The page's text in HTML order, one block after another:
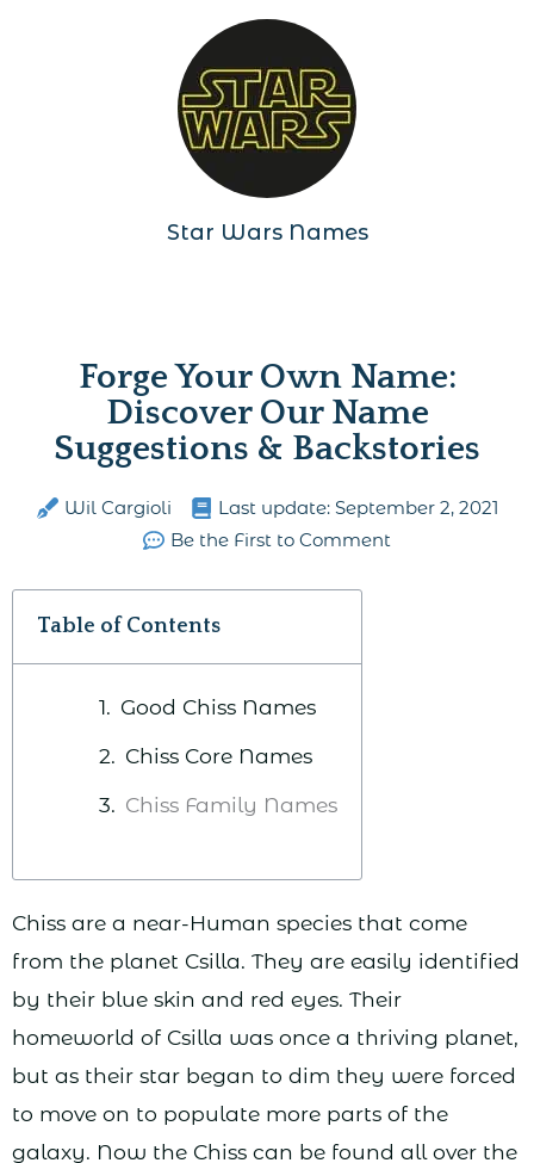
Star Wars Names
Forge Your Own Name:
Discover Our Name
Suggestions & Backstories
Wil Cargioli Last update: September 2, 2021
Be the First to Comment
Table of Contents
Good Chiss Names
Chiss Core Names
Chiss Family Names
Chiss are a near-Human species that come
from the planet Csilla. They are easily identified
by their blue skin and red eyes. Their
homeworld of Csilla was once a thriving planet,
but as their star began to dim they were forced
to move on to populate more parts of the
galaxy. Now the Chiss can be found all over the